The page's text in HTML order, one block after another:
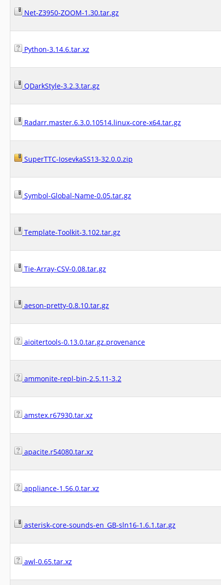
Net-Z3950-ZOOM-1.30.tar.gz
Python-3.14.6.tar.xz
QDarkStyle-3.2.3.tar.gz
Radarr.master.6.3.0.10514.linux-core-x64.tar.gz
SuperTTC-IosevkaSS13-32.0.0.zip
Symbol-Global-Name-0.05.tar.gz
Template-Toolkit-3.102.tar.gz
Tie-Array-CSV-0.08.tar.gz
aeson-pretty-0.8.10.tar.gz
aioitertools-0.13.0.tar.gz.provenance
ammonite-repl-bin-2.5.11-3.2
amstex.r67930.tar.xz
apacite.r54080.tar.xz
appliance-1.56.0.tar.xz
asterisk-core-sounds-en_GB-sln16-1.6.1.tar.gz
awl-0.65.tar.xz